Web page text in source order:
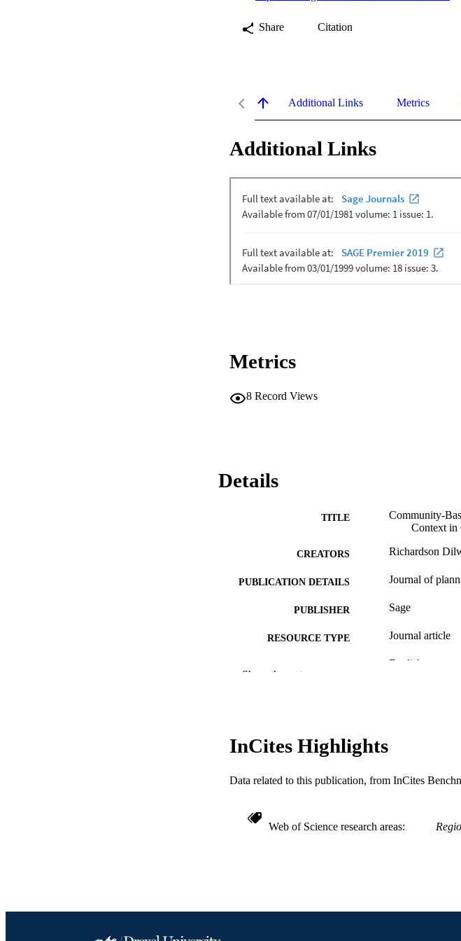
Share Citation
Additional Links Metrics
Additional Links
Metrics
8 Record Views
Details
TITLE
Community-
Context in
CREATORS Richardson
PUBLICATION DETAILS Journal of
PUBLISHER Sage
RESOURCE TYPE Journal article
English
SCOPUS ID
OTHER IDENTIFIER
Show the rest
InCites Highlights
Data related to this publication, from InCites
Web of Science research areas